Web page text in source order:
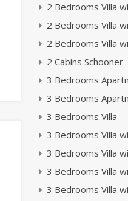
2 Bedrooms Villa
2 Bedrooms Villa
2 Bedrooms Villa
2 Cabins Schooner
3 Bedrooms
3 Bedrooms
3 Bedrooms Villa
3 Bedrooms Villa
3 Bedrooms Villa
3 Bedrooms Villa
3 Bedrooms Villa